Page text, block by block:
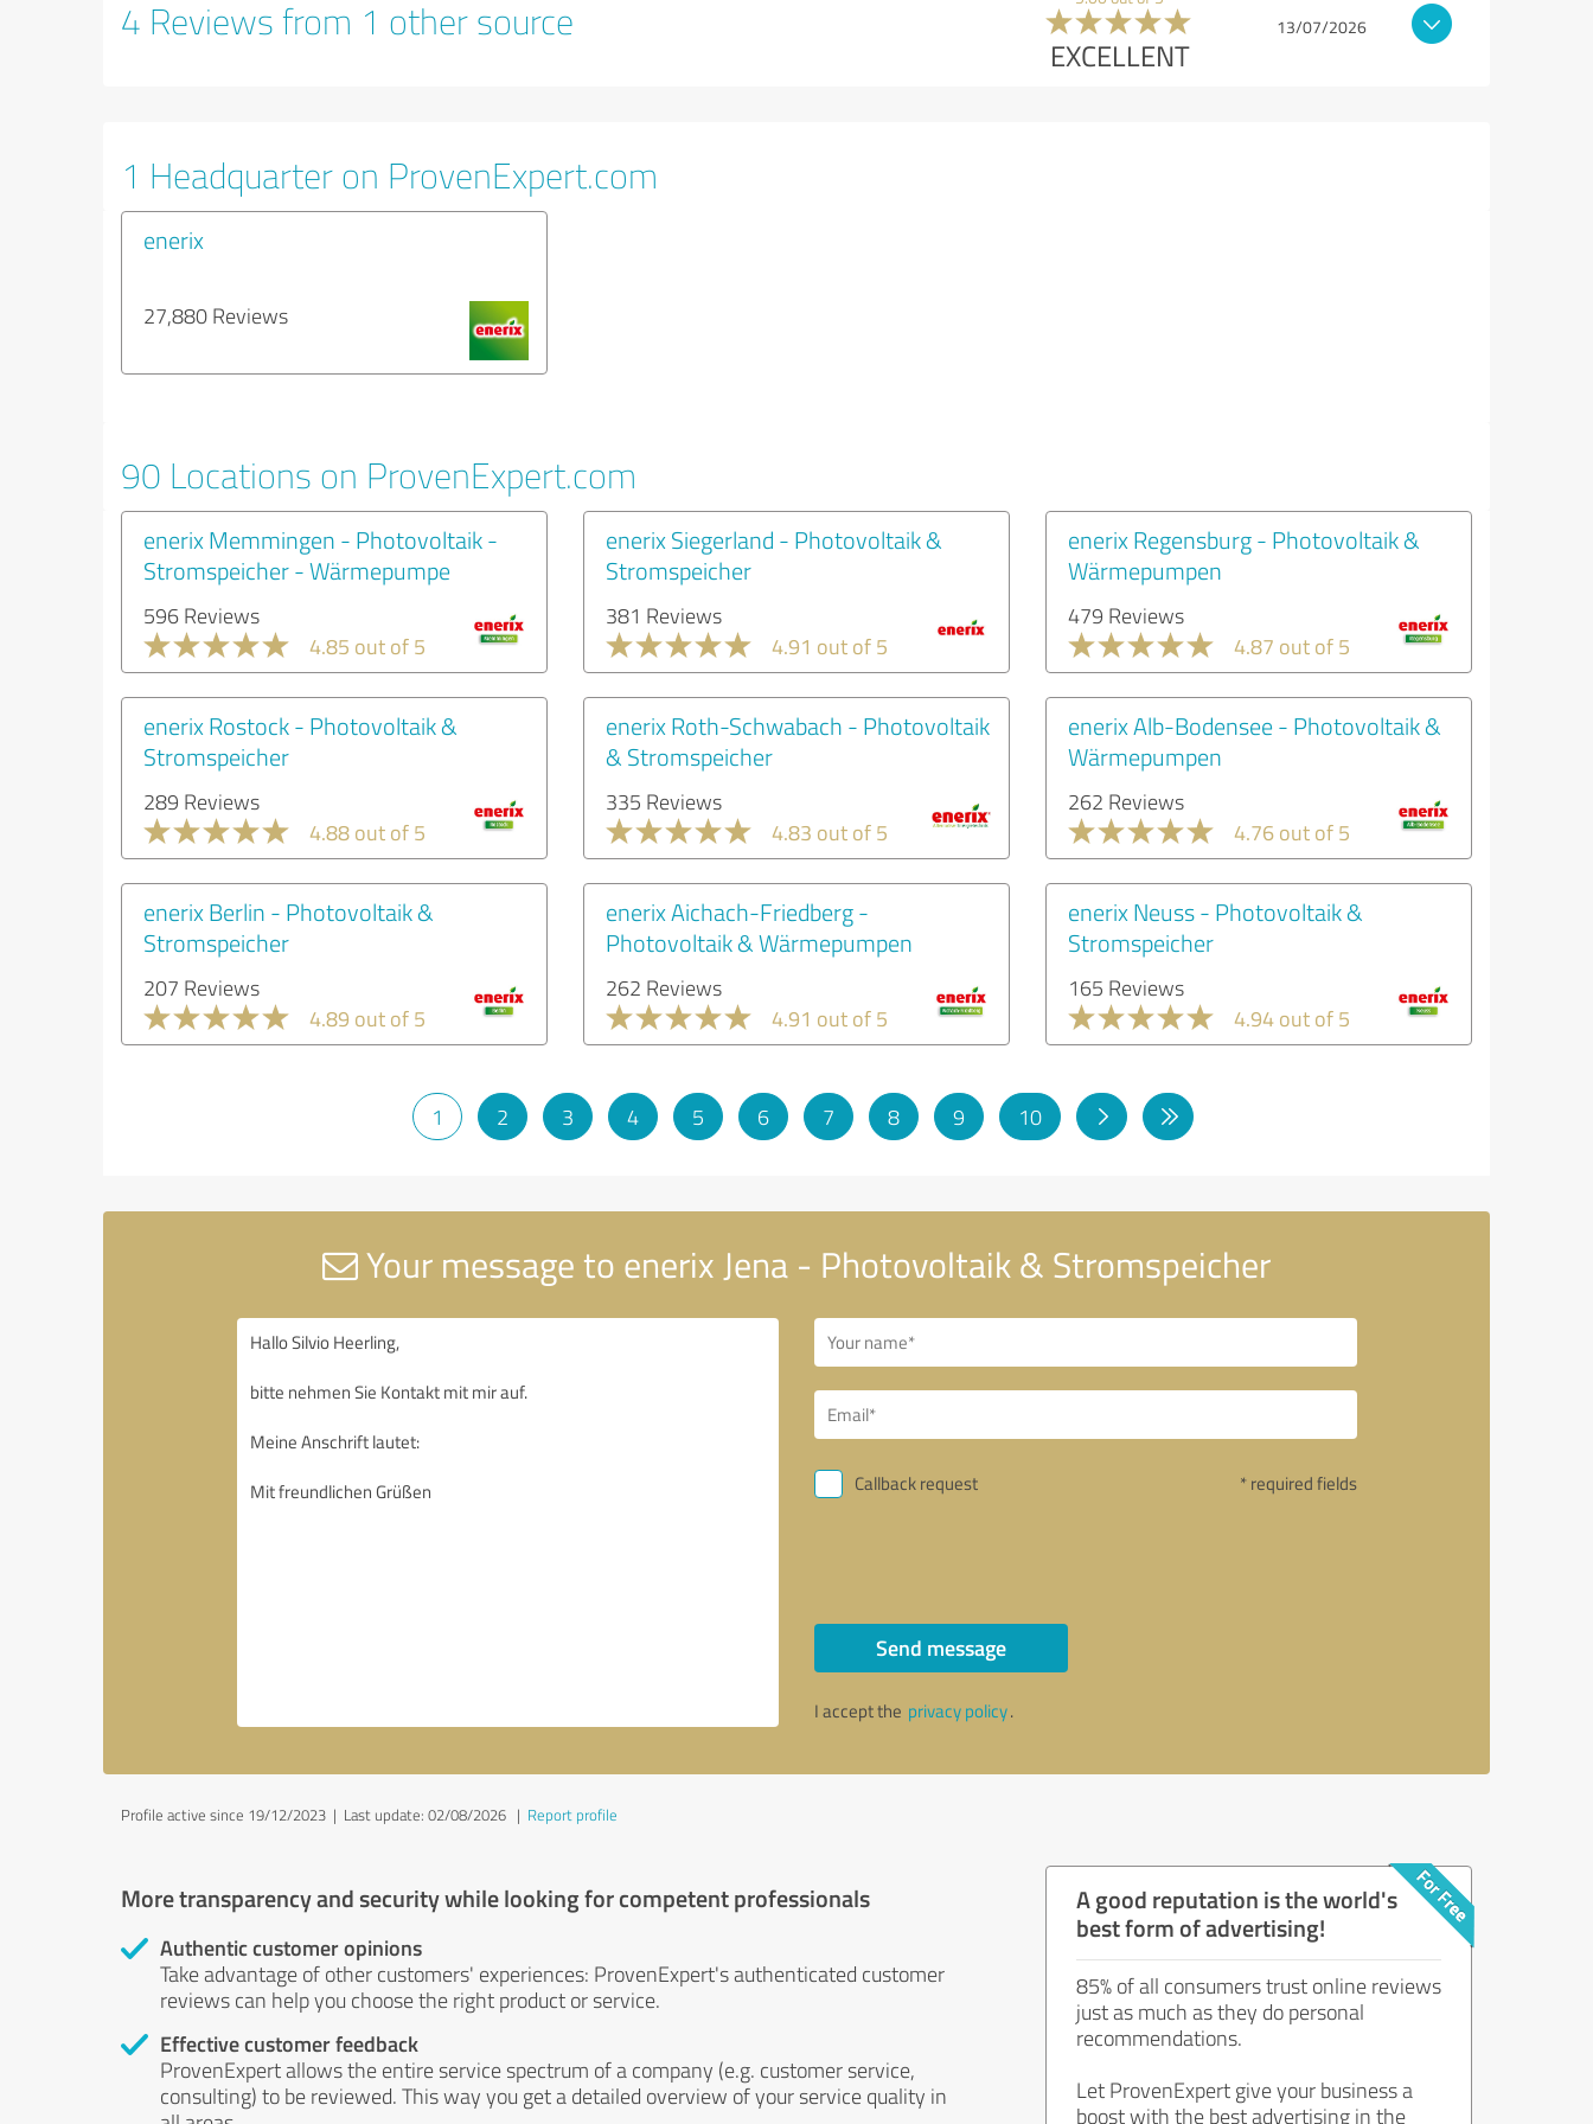
4 Reviews from 1 other source
EXCELLENT
13/07/2026
1 Headquarter on ProvenExpert.com
enerix
27,880 Reviews
90 Locations on ProvenExpert.com
enerix Memmingen - Photovoltaik -
Stromspeicher - Wärmepumpe
596 Reviews
4.85 out of 5
enerix Siegerland - Photovoltaik &
Stromspeicher
381 Reviews
4.91 out of 5
enerix Regensburg - Photovoltaik &
Wärmepumpen
479 Reviews
4.87 out of 5
enerix Rostock - Photovoltaik &
Stromspeicher
289 Reviews
4.88 out of 5
enerix Roth-Schwabach - Photovoltaik
& Stromspeicher
335 Reviews
4.83 out of 5
enerix Alb-Bodensee - Photovoltaik &
Wärmepumpen
262 Reviews
4.76 out of 5
enerix Berlin - Photovoltaik &
Stromspeicher
207 Reviews
4.89 out of 5
enerix Aichach-Friedberg -
Photovoltaik & Wärmepumpen
262 Reviews
4.91 out of 5
enerix Neuss - Photovoltaik &
Stromspeicher
165 Reviews
4.94 out of 5
1 2 3 4 5 6 7 8 9 10
Your message to enerix Jena - Photovoltaik & Stromspeicher
Callback request * required fields
Send message
I accept the privacy policy.
Profile active since 19/12/2023 | Last update: 02/08/2026 | Report profile
More transparency and security while looking for competent professionals
Authentic customer opinions
Take advantage of other customers' experiences: ProvenExpert's authenticated customer
reviews can help you choose the right product or service.
Effective customer feedback
ProvenExpert allows the entire service spectrum of a company (e.g. customer service,
consulting) to be reviewed. This way you get a detailed overview of your service quality in
A good reputation is the world's
best form of advertising!
85% of all consumers trust online reviews
just as much as they do personal
recommendations.
Let ProvenExpert give your business a
boost with the best advertising in the